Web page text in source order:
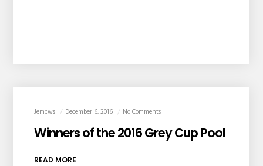
Jemcws December 6, 2016 No Comments
Winners of the 2016 Grey Cup Pool
READ MORE